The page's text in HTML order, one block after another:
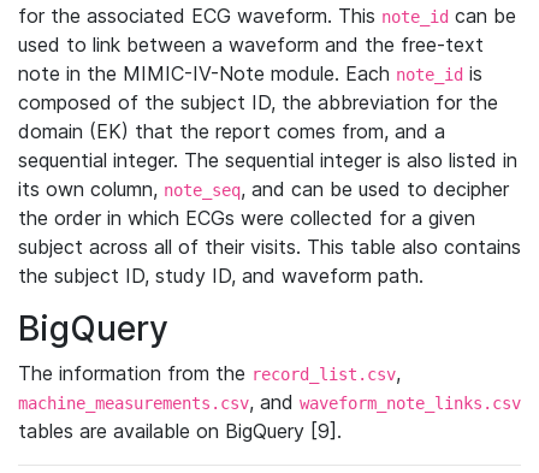
for the associated ECG waveform. This note_id can be
used to link between a waveform and the free-text
note in the MIMIC-IV-Note module. Each note_id is
composed of the subject ID, the abbreviation for the
domain (EK) that the report comes from, and a
sequential integer. The sequential integer is also listed in
its own column, note_seq, and can be used to decipher
the order in which ECGs were collected for a given
subject across all of their visits. This table also contains
the subject ID, study ID, and waveform path.
BigQuery
The information from the record_list.csv,
machine_measurements.csv, and waveform_note_links.csv
tables are available on BigQuery [9].